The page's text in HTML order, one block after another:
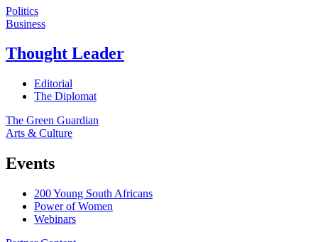
Politics
Business
Thought Leader
Editorial
The Diplomat
The Green Guardian
Arts & Culture
Events
200 Young South Africans
Power of Women
Webinars